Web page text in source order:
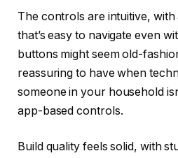
The controls are intuitive,
that’s easy to navigate even
buttons might seem old-
reassuring to have when
someone in your household
app-based controls.
Build quality feels solid, with